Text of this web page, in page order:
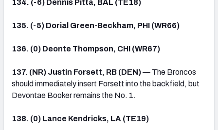
134. (-6) Dennis Pitta, BAL (TE18)
135. (-5) Dorial Green-Beckham, PHI (WR66)
136. (0) Deonte Thompson, CHI (WR67)
137. (NR) Justin Forsett, RB (DEN)— The Broncos
should immediately insert Forsett into the backfield, but
Devontae Booker remains the No. 1.
138. (0) Lance Kendricks, LA (TE19)